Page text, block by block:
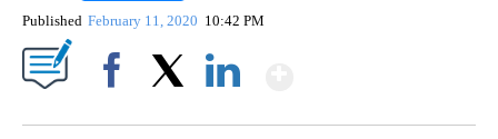
Published February 11, 2020 10:42 PM